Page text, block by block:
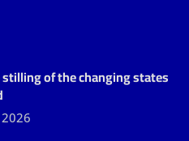
stilling of the changing states